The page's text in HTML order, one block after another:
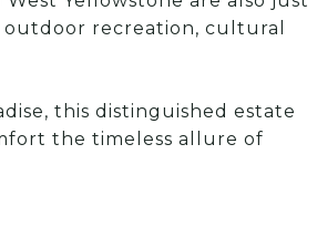
recreation, cultural
this distinguished estate
the timeless allure of